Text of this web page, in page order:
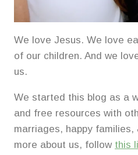
We love Jesus. We love
of our children. And we
us.
We started this blog as a
and free resources with
marriages, happy
more about us, follow this